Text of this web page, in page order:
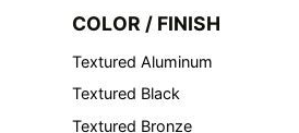
COLOR / FINISH
Textured Aluminum
Textured Black
Textured Bronze